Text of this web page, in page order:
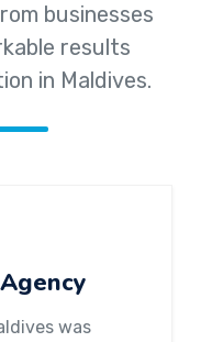
businesses
results
in Maldives.
was